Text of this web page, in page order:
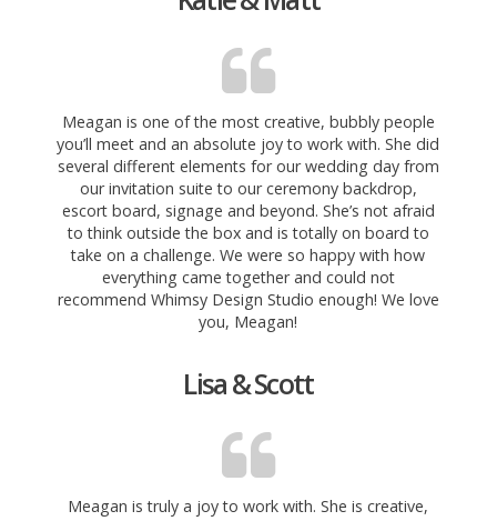
Meagan is one of the most creative, bubbly people
you’ll meet and an absolute joy to work with. She did
several different elements for our wedding day from
our invitation suite to our ceremony backdrop,
escort board, signage and beyond. She’s not afraid
to think outside the box and is totally on board to
take on a challenge. We were so happy with how
everything came together and could not
recommend Whimsy Design Studio enough! We love
you, Meagan!
Lisa & Scott
Meagan is truly a joy to work with. She is creative,